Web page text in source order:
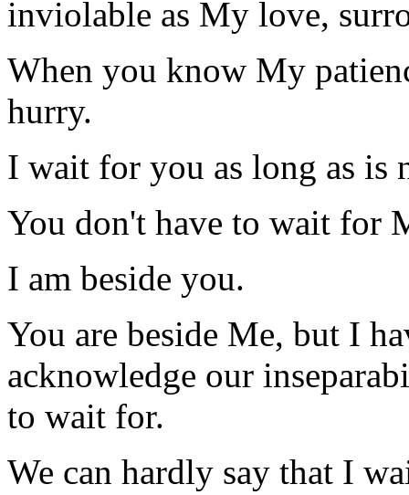
inviolable as My love,
When you know My
hurry.
I wait for you as long as is
You don't have to wait for
I am beside you.
You are beside Me, but I
acknowledge our
to wait for.
We can hardly say that I